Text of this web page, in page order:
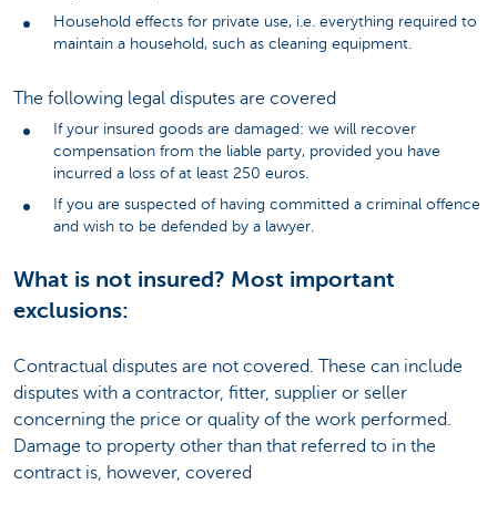
Household effects for private use, i.e. everything required to
maintain a household, such as cleaning equipment.
The following legal disputes are covered
If your insured goods are damaged: we will recover
compensation from the liable party, provided you have
incurred a loss of at least 250 euros.
If you are suspected of having committed a criminal offence
and wish to be defended by a lawyer.
What is not insured? Most important
exclusions:
Contractual disputes are not covered. These can include
disputes with a contractor, fitter, supplier or seller
concerning the price or quality of the work performed.
Damage to property other than that referred to in the
contract is, however, covered